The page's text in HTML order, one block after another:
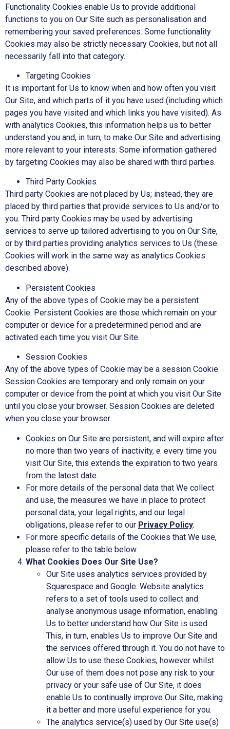
Functionality Cookies enable Us to provide additional
functions to you on Our Site such as personalisation and
remembering your saved preferences. Some functionality
Cookies may also be strictly necessary Cookies, but not all
necessarily fall into that category.
Targeting Cookies
It is important for Us to know when and how often you visit
Our Site, and which parts of it you have used (including which
pages you have visited and which links you have visited). As
with analytics Cookies, this information helps us to better
understand you and, in turn, to make Our Site and advertising
more relevant to your interests. Some information gathered
by targeting Cookies may also be shared with third parties.
Third Party Cookies
Third party Cookies are not placed by Us; instead, they are
placed by third parties that provide services to Us and/or to
you. Third party Cookies may be used by advertising
services to serve up tailored advertising to you on Our Site,
or by third parties providing analytics services to Us (these
Cookies will work in the same way as analytics Cookies
described above).
Persistent Cookies
Any of the above types of Cookie may be a persistent
Cookie. Persistent Cookies are those which remain on your
computer or device for a predetermined period and are
activated each time you visit Our Site.
Session Cookies
Any of the above types of Cookie may be a session Cookie.
Session Cookies are temporary and only remain on your
computer or device from the point at which you visit Our Site
until you close your browser. Session Cookies are deleted
when you close your browser.
Cookies on Our Site are persistent, and will expire after
no more than two years of inactivity, e. every time you
visit Our Site, this extends the expiration to two years
from the latest date.
For more details of the personal data that We collect
and use, the measures we have in place to protect
personal data, your legal rights, and our legal
obligations, please refer to our Privacy Policy.
For more specific details of the Cookies that We use,
please refer to the table below.
What Cookies Does Our Site Use?
Our Site uses analytics services provided by
Squarespace and Google. Website analytics
refers to a set of tools used to collect and
analyse anonymous usage information, enabling
Us to better understand how Our Site is used.
This, in turn, enables Us to improve Our Site and
the services offered through it. You do not have to
allow Us to use these Cookies, however whilst
Our use of them does not pose any risk to your
privacy or your safe use of Our Site, it does
enable Us to continually improve Our Site, making
it a better and more useful experience for you.
The analytics service(s) used by Our Site use(s)